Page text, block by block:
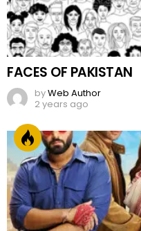
FACES OF PAKISTAN
byWeb Author
2 years ago